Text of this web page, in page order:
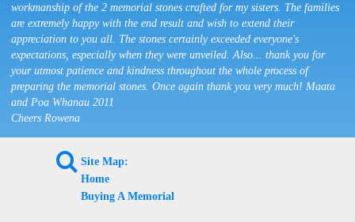
workmanship of the 2 memorial stones crafted for my sisters. The families
are extremely happy with the end result and wish to extend their
appreciation to you all. The stones certainly exceeded everyone's
expectations, especially when they were unveiled. Also... thank you for
your utmost patience and kindness throughout the whole process of
preparing the memorial stones. Once again thank you very much! Maata
and Poa Whanau 2011
Cheers Rowena
L Site Map:
Home
Buying A Memorial